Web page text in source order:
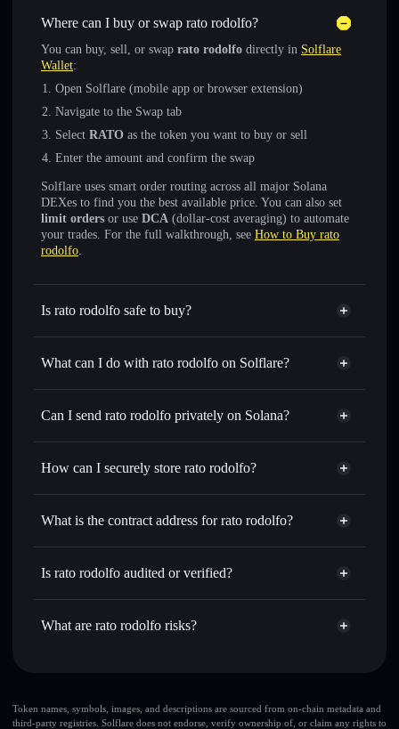
Where can I buy or swap rato rodolfo?
You can buy, sell, or swap rato rodolfo directly in Solflare
Wallet:
Open Solflare (mobile app or browser extension)
Navigate to the Swap tab
Select RATO as the token you want to buy or sell
Enter the amount and confirm the swap
Solflare uses smart order routing across all major Solana
DEXes to find you the best available price. You can also set
limit orders or use DCA (dollar-cost averaging) to automate
your trades. For the full walkthrough, see How to Buy rato
rodolfo.
Is rato rodolfo safe to buy?
rato rodolfo not verified
What can I do with rato rodolfo on Solflare?
rato rodolfo
Solflare Wallet
Swap instantly— trade RATO for SOL, USDC, or
for the best available price
Set limit orders— automate trades at your target price for
wallets using Solflare's built-in Privacy Aggregator
Track in real time— monitor RATO price, volume,
where you control your private keys
Can I send rato rodolfo privately on Solana?
Privacy Aggregator
How can I securely store rato rodolfo?
rato rodolfo
non-custodial
Aggregator
What is the contract address for rato rodolfo?
rato rodolfo
Is rato rodolfo audited or verified?
rato rodolfo not currently verified
What are rato rodolfo risks?
large share of liquidity
is unlocked
rato rodolfo
Token names, symbols, images, and descriptions are sourced from on-chain metadata and
third-party registries. Solflare does not endorse, verify ownership of, or claim any rights to